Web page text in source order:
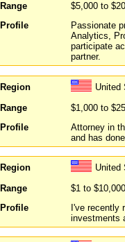
Range
$5,000 to
Profile
Passionate
Analytics,
participate
partner.
Region
United
Range
$1,000 to
Profile
Attorney in
and has
Region
United
Range
$1 to $10,000
Profile
I've recently
investments